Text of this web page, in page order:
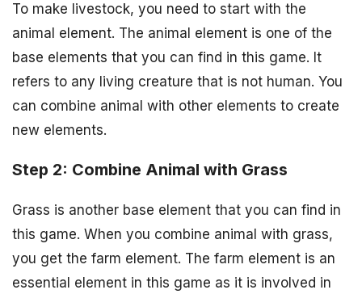
To make livestock, you need to start with the
animal element. The animal element is one of the
base elements that you can find in this game. It
refers to any living creature that is not human. You
can combine animal with other elements to create
new elements.
Step 2: Combine Animal with Grass
Grass is another base element that you can find in
this game. When you combine animal with grass,
you get the farm element. The farm element is an
essential element in this game as it is involved in